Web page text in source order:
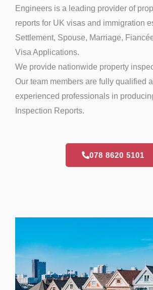
Engineers is a leading provider of
reports for UK visas and immigration
Settlement, Spouse, Marriage,
Visa Applications.
We provide nationwide property
Our team members are fully qualified
experienced professionals in
Inspection Reports.
078 8620 5101